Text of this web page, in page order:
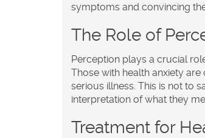
symptoms and convincing
The Role of
Perception plays a crucial
Those with health anxiety
serious illness. This is not to
interpretation of what they
Treatment for